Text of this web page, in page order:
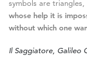
symbols are
whose help it is
without which one
Il Saggiatore, Galileo